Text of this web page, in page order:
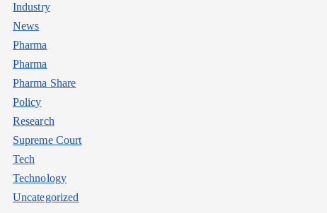
Industry
News
Pharma
Pharma
Pharma Share
Policy
Research
Supreme Court
Tech
Technology
Uncategorized